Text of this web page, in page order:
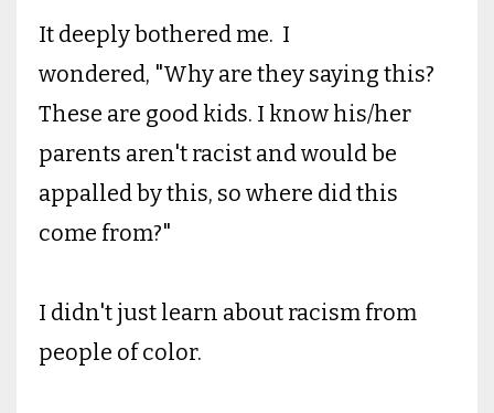
It deeply bothered me. I
wondered, "Why are they saying this?
These are good kids. I know his/her
parents aren't racist and would be
appalled by this, so where did this
come from?"
I didn't just learn about racism from
people of color.